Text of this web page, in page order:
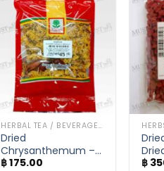
HERBAL TEA / BEVERAGES
Dried
Chrysanthemum –
Tontawan (45g)
฿175.00 ฿